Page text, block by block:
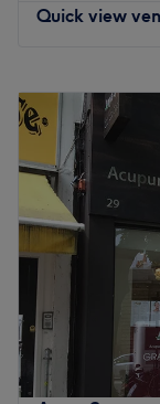
Quick view
Tuesday
Wednesday
Thursday
Friday
Saturday
Sunday
Look no further
beautiful hair,
sleepless
frizz is tamed,
with a